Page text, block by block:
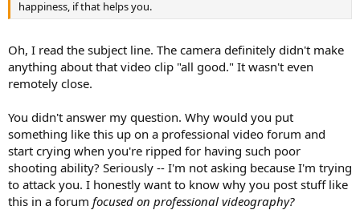
happiness, if that helps you.
Oh, I read the subject line. The camera definitely didn't make
anything about that video clip "all good." It wasn't even
remotely close.
You didn't answer my question. Why would you put
something like this up on a professional video forum and
start crying when you're ripped for having such poor
shooting ability? Seriously -- I'm not asking because I'm trying
to attack you. I honestly want to know why you post stuff like
this in a forum focused on professional videography?